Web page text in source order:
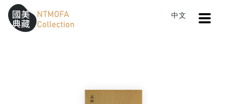
Sitemap
:::
中文